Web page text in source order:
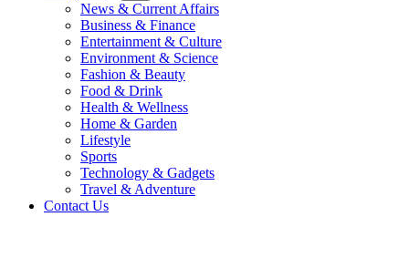
News & Current Affairs
Business & Finance
Entertainment & Culture
Environment & Science
Fashion & Beauty
Food & Drink
Health & Wellness
Home & Garden
Lifestyle
Sports
Technology & Gadgets
Travel & Adventure
Contact Us